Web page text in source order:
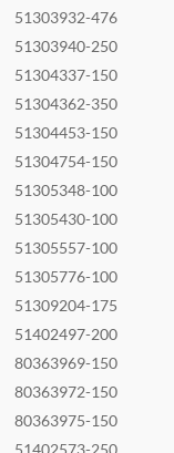
51303932-476
51303940-250
51304337-150
51304362-350
51304453-150
51304754-150
51305348-100
51305430-100
51305557-100
51305776-100
51309204-175
51402497-200
80363969-150
80363972-150
80363975-150